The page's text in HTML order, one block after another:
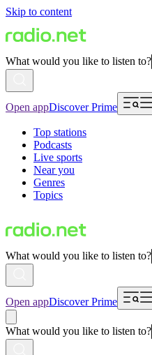
Skip to content
What would you like to listen to?
Open appDiscover Prime
Top stations
Podcasts
Live sports
Near you
Genres
Topics
What would you like to listen to?
Open appDiscover Prime
What would you like to listen to?